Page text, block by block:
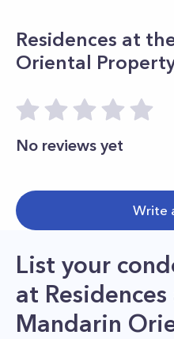
Residences at
Oriental
No reviews yet
Write
List your
at
Mandarin